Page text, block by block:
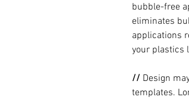
bubble-free
eliminates
applications
your plastics
// Design
templates.